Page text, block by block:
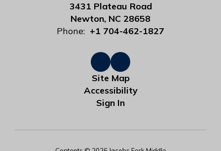
3431 Plateau Road
Newton, NC 28658
Phone: +1 704-462-1827
Site Map
Accessibility
Sign In